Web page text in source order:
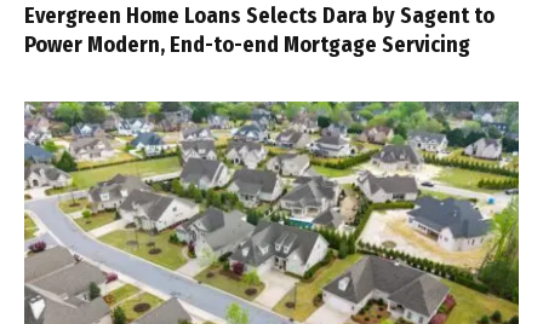
Evergreen Home Loans Selects Dara by Sagent to
Power Modern, End-to-end Mortgage Servicing